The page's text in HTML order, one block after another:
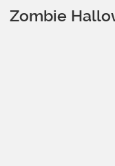
Zombie